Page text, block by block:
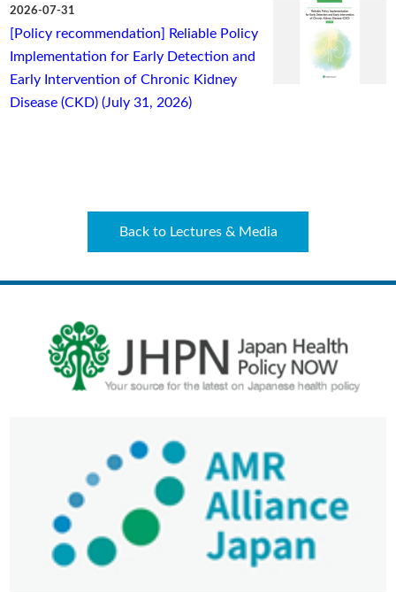
2026-07-31
[Policy recommendation] Reliable Policy
Implementation for Early Detection and
Early Intervention of Chronic Kidney
Disease (CKD) (July 31, 2026)
Back to Lectures & Media